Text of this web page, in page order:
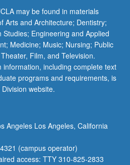
may be found in materials
Arts and Architecture; Dentistry;
Engineering and Applied
Medicine; Music; Nursing; Public
Film, and Television.
including complete text
programs and requirements, is
website.
Angeles Los Angeles, California
(campus operator)
access: TTY 310-825-2833